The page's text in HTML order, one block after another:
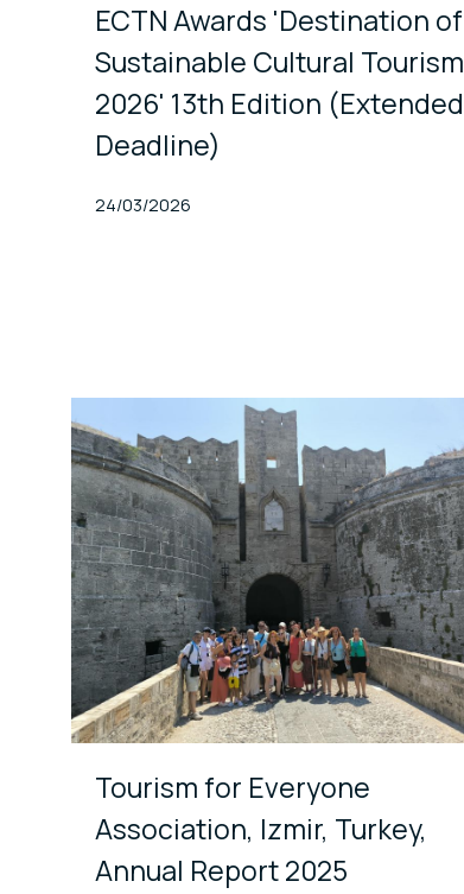
ECTN Awards 'Destination of
Sustainable Cultural Tourism
2026' 13th Edition (Extended
Deadline)
Published At
24/03/2026
Tourism for Everyone
Association, Izmir, Turkey,
Annual Report 2025